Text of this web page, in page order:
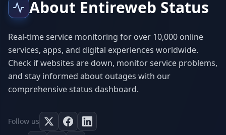
About Entireweb Status
Real-time service monitoring for over 10,000 online
services, apps, and digital experiences worldwide.
Check if websites are down, monitor service problems,
and stay informed about outages with our
comprehensive status dashboard.
Follow us